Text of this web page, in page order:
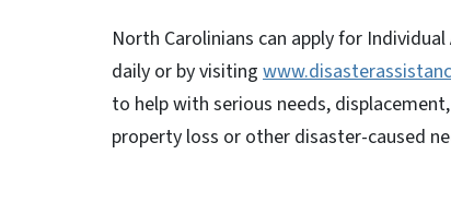
North Carolinians can apply for
daily or by visiting
to help with serious needs,
property loss or other disaster-caused